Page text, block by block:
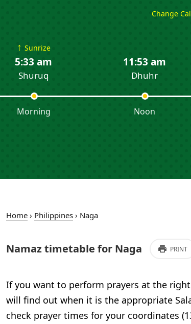
Change
↑ Sunrize
5:33 am
Shuruq
Morning
11:53 am
Dhuhr
Noon
Home › Philippines › Naga
Namaz timetable for Naga PRINT
If you want to perform prayers at the
will find out when it is the appropriate
check prayer times for your coordinates